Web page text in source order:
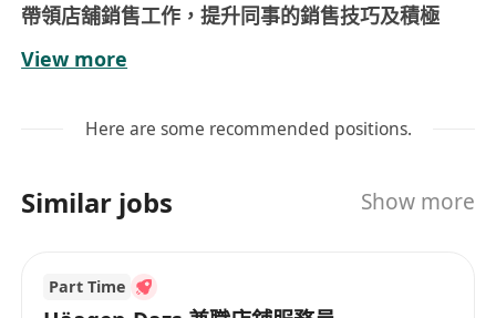
帶領店舖銷售工作，提升同事的銷售技巧及積極
性，達至銷售目標
監督同事的服務水平，帶動團隊有效地向顧客提供
具2年或以上零售店舖管理經驗者優先考慮
*尚有其他分店空缺，歡迎whatsapp聯絡/查詢*
佣合共$2,000)+新人獎金+超時津貼+交通津貼;
View more
Here are some recommended positions.
Similar jobs Show more
Part Time